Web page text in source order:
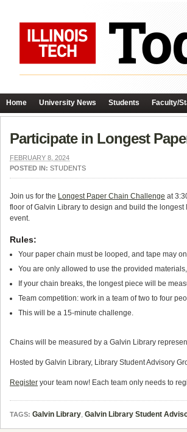
Home University News Students Faculty/
Participate in Longest
FEBRUARY 8, 2024
POSTED IN: STUDENTS
Join us for the Longest Paper Chain Challenge at
floor of Galvin Library to design and build the
event.
Rules:
Your paper chain must be looped, and tape may
You are only allowed to use the provided
If your chain breaks, the longest piece will be
Team competition: work in a team of two to four
This will be a 15-minute challenge.
Chains will be measured by a Galvin Library
Hosted by Galvin Library, Library Student Advisory
Register your team now! Each team only needs to
TAGS: Galvin Library, Galvin Library Student